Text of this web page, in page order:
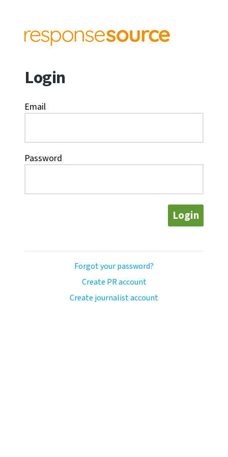
Login
Email
Password
Login
Forgot your password?
Create PR account
Create journalist account